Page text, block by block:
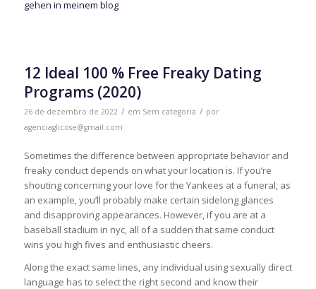
gehen in meinem blog
12 Ideal 100 % Free Freaky Dating
Programs (2020)
26 de dezembro de 2022 / em Sem categoria / por
agenciaglicose@gmail.com
Sometimes the difference between appropriate behavior and
freaky conduct depends on what your location is. If you’re
shouting concerning your love for the Yankees at a funeral, as
an example, you’ll probably make certain sidelong glances
and disapproving appearances. However, if you are at a
baseball stadium in nyc, all of a sudden that same conduct
wins you high fives and enthusiastic cheers.
Along the exact same lines, any individual using sexually direct
language has to select the right second and know their